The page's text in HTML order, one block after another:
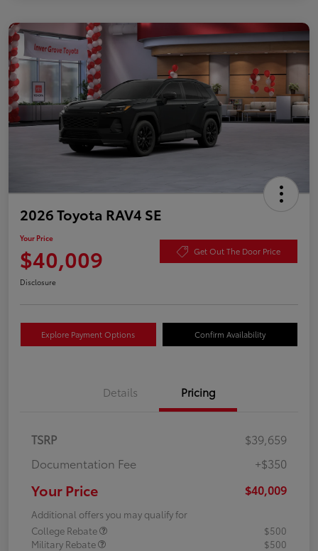
2026 Toyota RAV4 SE
Your Price
$40,009 Get Out The Door Price
Disclosure
Explore Payment Options Confirm Availability
Details Pricing
TSRP
$39,659
Documentation Fee
+$350
Your Price $40,009
Additional offers you may qualify for
College Rebate
$500
Military Rebate
$500